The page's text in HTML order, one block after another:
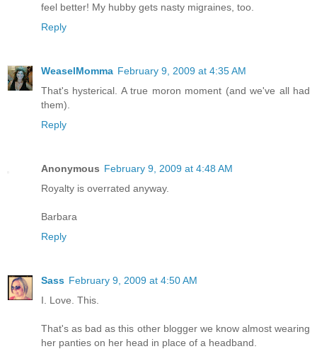
feel better! My hubby gets nasty migraines, too.
Reply
WeaselMomma February 9, 2009 at 4:35 AM
That's hysterical. A true moron moment (and we've all had
them).
Reply
Anonymous February 9, 2009 at 4:48 AM
Royalty is overrated anyway.
Barbara
Reply
Sass February 9, 2009 at 4:50 AM
I. Love. This.
That's as bad as this other blogger we know almost wearing
her panties on her head in place of a headband.